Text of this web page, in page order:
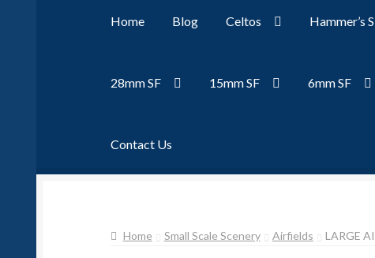
Home Blog Celtos Hammer’s
28mm SF 15mm SF 6mm SF
Contact Us
Home Small Scale Scenery Airfields LARGE